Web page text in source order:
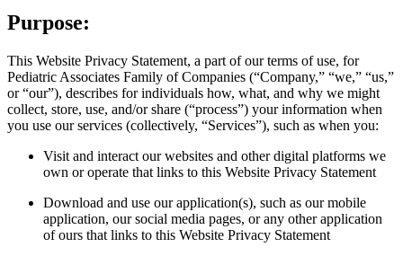
Purpose:
This Website Privacy Statement, a part of our terms of use, for
Pediatric Associates Family of Companies (“Company,” “we,” “us,”
or “our”), describes for individuals how, what, and why we might
collect, store, use, and/or share (“process”) your information when
you use our services (collectively, “Services”), such as when you:
Visit and interact our websites and other digital platforms we
own or operate that links to this Website Privacy Statement
Download and use our application(s), such as our mobile
application, our social media pages, or any other application
of ours that links to this Website Privacy Statement